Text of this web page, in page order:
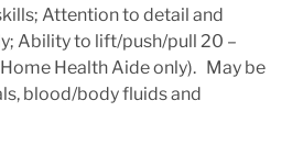
Attention to detail and
Ability to lift/push/pull 20 –
Health Aide only). May be
blood/body fluids and